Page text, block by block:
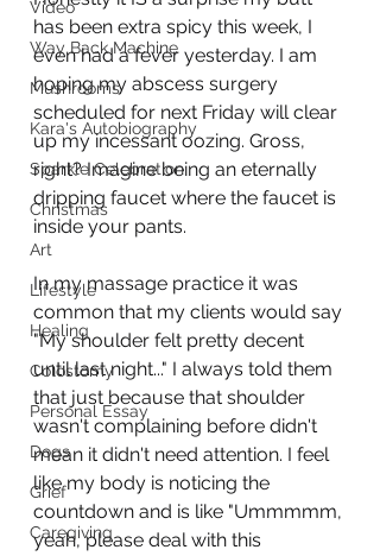
Video
Way Back Machine
Mushrooms
Kara's Autobiography
Sparkle Celebration
Christmas
Art
Lifestyle
Healing
Colostomy
Personal Essay
Dogs
Grief
Caregiving
has been extra spicy this week, I
even had a fever yesterday. I am
hoping my abscess surgery
scheduled for next Friday will clear
up my incessant oozing. Gross,
right? Imagine being an eternally
dripping faucet where the faucet is
inside your pants.
In my massage practice it was
common that my clients would say
"My shoulder felt pretty decent
until last night..." I always told them
that just because that shoulder
wasn't complaining before didn't
mean it didn't need attention. I feel
like my body is noticing the
countdown and is like "Ummmmm,
yeah, please deal with this